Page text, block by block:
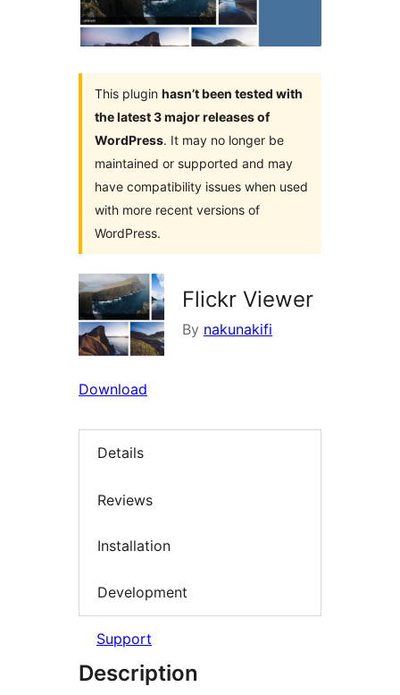
This plugin hasn’t been tested with
the latest 3 major releases of
WordPress. It may no longer be
maintained or supported and may
have compatibility issues when used
with more recent versions of
WordPress.
Flickr Viewer
By nakunakifi
Download
Details
Reviews
Installation
Development
Support
Description